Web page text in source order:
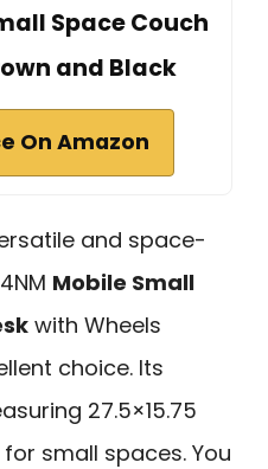
Space Couch
and Black
On Amazon
and space-
Mobile Small
with Wheels
choice. Its
27.5×15.75
small spaces. You